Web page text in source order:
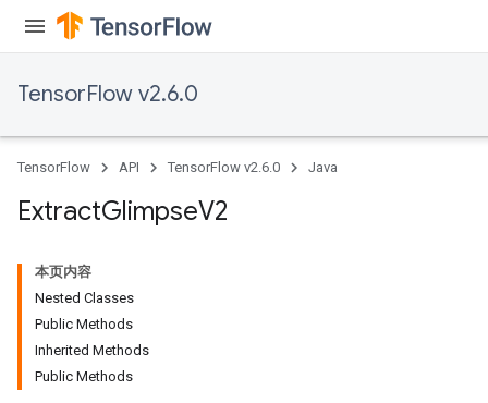
TensorFlow v2.6.0
TensorFlow API TensorFlow v2.6.0 Java
ExtractGlimpseV2
本页内容
Nested Classes
Public Methods
Inherited Methods
Public Methods